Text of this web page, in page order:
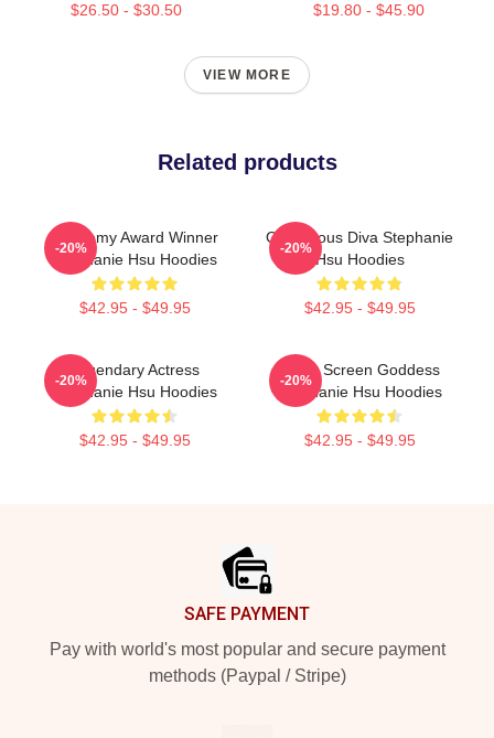
$26.50 - $30.50 $19.80 - $45.90
VIEW MORE
Related products
Academy Award Winner
Stephanie Hsu Hoodies
$42.95 - $49.95
-20%
Glamorous Diva Stephanie
Hsu Hoodies
$42.95 - $49.95
-20%
Legendary Actress
Stephanie Hsu Hoodies
$42.95 - $49.95
-20%
Silver Screen Goddess
Stephanie Hsu Hoodies
$42.95 - $49.95
-20%
SAFE PAYMENT
Pay with world's most popular and secure payment
methods (Paypal / Stripe)